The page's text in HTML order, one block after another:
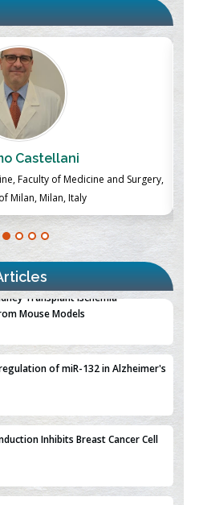
Castellani
Faculty of Medicine and Surgery,
Milan, Milan, Italy
Transplant Ischemia
Mouse Models
of miR-132 in Alzheimer's
Inhibits Breast Cancer Cell